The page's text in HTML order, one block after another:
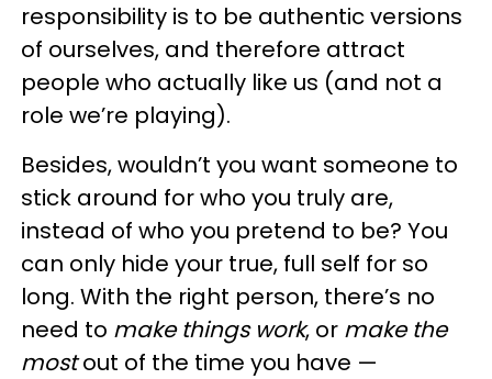
responsibility is to be authentic versions
of ourselves, and therefore attract
people who actually like us (and not a
role we’re playing).
Besides, wouldn’t you want someone to
stick around for who you truly are,
instead of who you pretend to be? You
can only hide your true, full self for so
long. With the right person, there’s no
need to make things work, or make the
mostout of the time you have —